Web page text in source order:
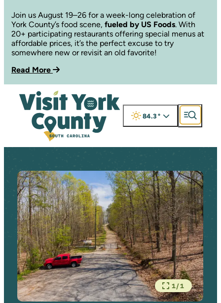
Join us August 19–26 for a week-long celebration of
York County’s food scene, fueled by US Foods. With
20+ participating restaurants offering special menus at
affordable prices, it’s the perfect excuse to try
somewhere new or revisit an old favorite!
Read More
84.3°
1/1